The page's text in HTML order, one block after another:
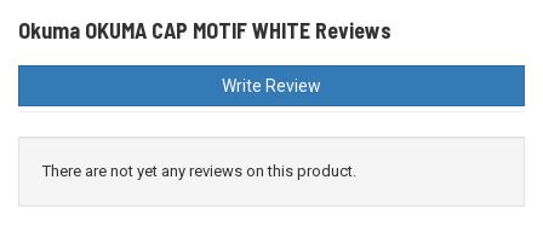
Okuma OKUMA CAP MOTIF WHITE Reviews
Write Review
There are not yet any reviews on this product.